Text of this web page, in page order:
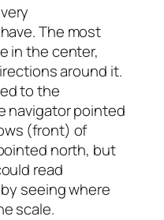
The most
in the center,
around it.
to the
navigator pointed
(front) of
north, but
read
seeing where
scale.